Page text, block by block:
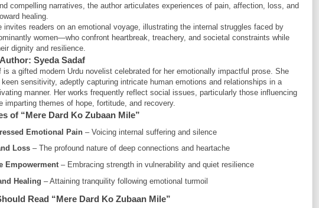
compelling narratives, the author articulates experiences of pain, affection, loss, and
healing.
invites readers on an emotional voyage, illustrating the internal struggles faced by
women—who confront heartbreak, treachery, and societal constraints while
dignity and resilience.
Syeda Sadaf
is a gifted modern Urdu novelist celebrated for her emotionally impactful prose. She
sensitivity, adeptly capturing intricate human emotions and relationships in a
manner. Her works frequently reflect social issues, particularly those influencing
imparting themes of hope, fortitude, and recovery.
of “Mere Dard Ko Zubaan Mile”
Emotional Pain– Voicing internal suffering and silence
Loss– The profound nature of deep connections and heartache
Empowerment– Embracing strength in vulnerability and quiet resilience
Healing – Attaining tranquility following emotional turmoil
Read “Mere Dard Ko Zubaan Mile”